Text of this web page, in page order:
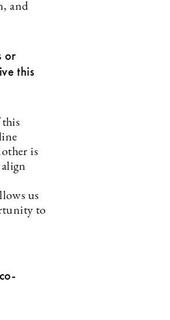
and
or
this
this
is
us
to